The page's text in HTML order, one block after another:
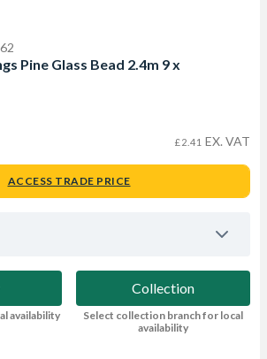
Pine Glass Bead 2.4m 9 x
£2.41 EX. VAT
ACCESS TRADE PRICE
availability
Collection
Select collection branch for local
availability